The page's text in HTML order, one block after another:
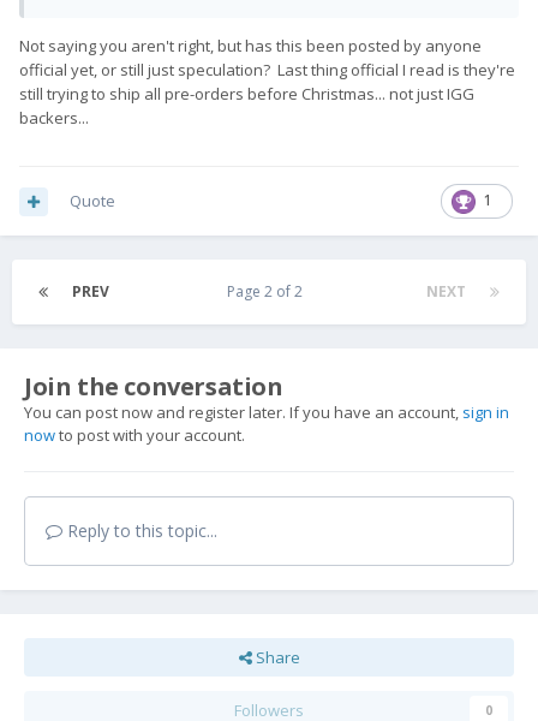
Not saying you aren't right, but has this been posted by anyone
official yet, or still just speculation? Last thing official I read is they're
still trying to ship all pre-orders before Christmas... not just IGG
backers...
1
Quote
PREV NEXT
Page 2 of 2
Join the conversation
You can post now and register later. If you have an account, sign in
nowto post with your account.
Reply to this topic...
Share
Followers 0